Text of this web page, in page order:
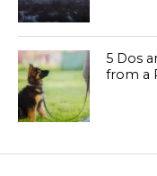
5 Dos
from a